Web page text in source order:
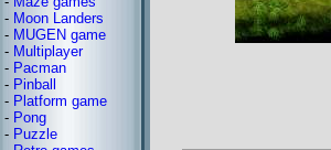
- Moon Landers
- MUGEN game
- Multiplayer
- Pacman
- Pinball
- Platform game
- Pong
- Puzzle